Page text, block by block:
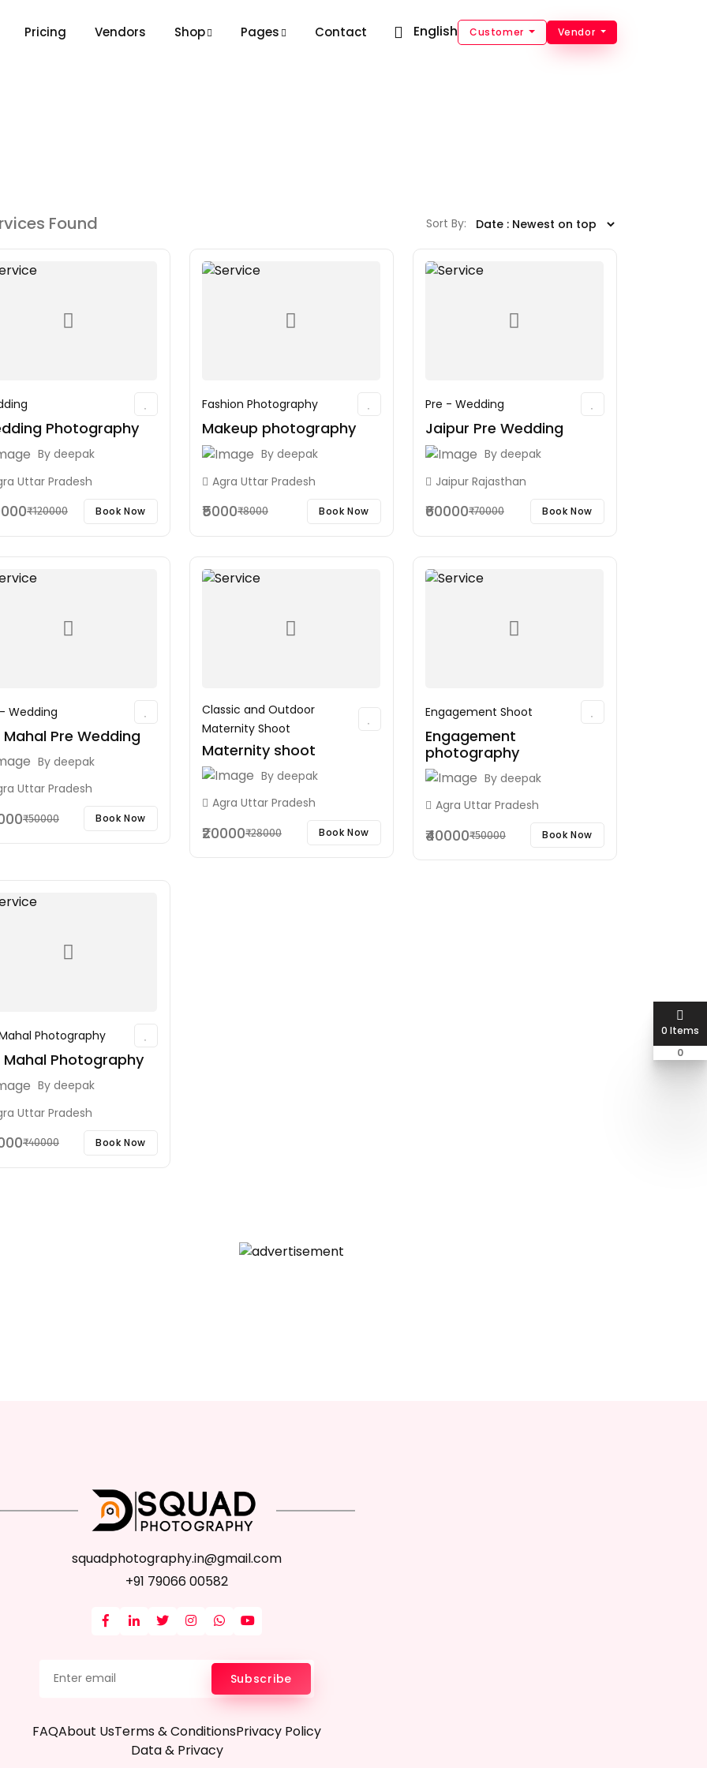
Pricing Vendors Shop Pages Contact English Customer Vendor
Found Sort By:
Photography
By deepak
Uttar Pradesh
₹120000 Book Now
Fashion Photography
Makeup photography
By deepak
Agra Uttar Pradesh
₹5000₹8000 Book Now
Pre - Wedding
Jaipur Pre Wedding
By deepak
Jaipur Rajasthan
₹60000₹70000 Book Now
Wedding
Mahal Pre Wedding
By deepak
Uttar Pradesh
₹50000 Book Now
Classic and Outdoor
Maternity Shoot
Maternity shoot
By deepak
Agra Uttar Pradesh
₹20000₹28000 Book Now
Engagement Shoot
Engagement
photography
By deepak
Agra Uttar Pradesh
₹40000₹50000 Book Now
Photography
Mahal Photography
By deepak
Uttar Pradesh
₹40000 Book Now
squadphotography.in@gmail.com
+91 79066 00582
Subscribe
FAQAbout UsTerms & ConditionsPrivacy Policy
Data & Privacy
0 Items
0